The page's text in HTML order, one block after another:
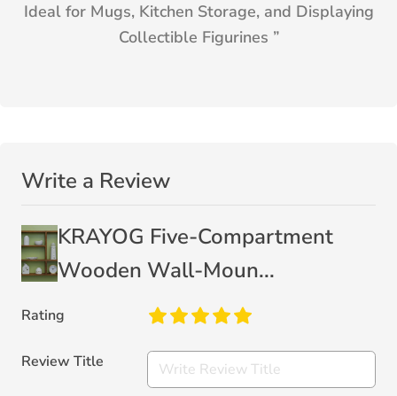
Ideal for Mugs, Kitchen Storage, and Displaying
Collectible Figurines ”
Write a Review
KRAYOG Five-Compartment
Wooden Wall-Moun...
Rating
Review Title